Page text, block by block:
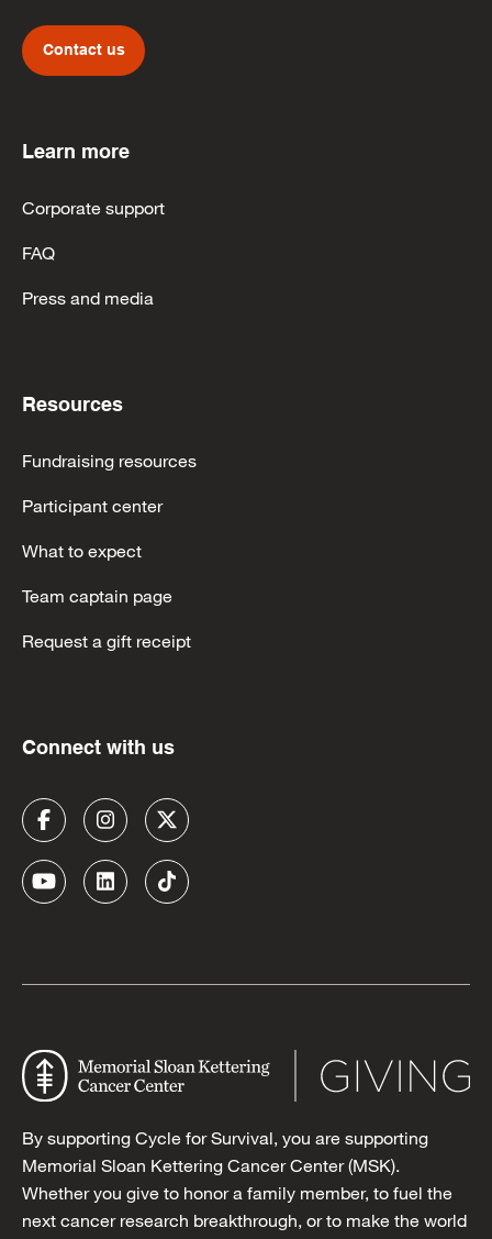
Contact us
Learn more
Corporate support
FAQ
Press and media
Resources
Fundraising resources
Participant center
What to expect
Team captain page
Request a gift receipt
Connect with us
By supporting Cycle for Survival, you are supporting
Memorial Sloan Kettering Cancer Center (MSK).
Whether you give to honor a family member, to fuel the
next cancer research breakthrough, or to make the world